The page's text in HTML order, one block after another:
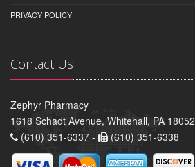
PRIVACY POLICY
Contact Us
Zephyr Pharmacy
1618 Schadt Avenue, Whitehall, PA 18052
(610) 351-6337 -
(610) 351-6338